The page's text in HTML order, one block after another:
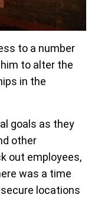
to a number
to alter the
in the
goals as they
other
out employees,
was a time
locations